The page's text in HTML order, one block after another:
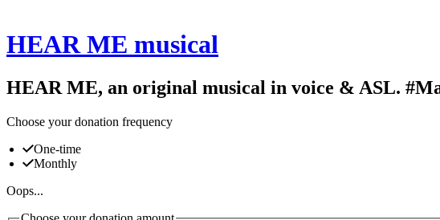
HEAR ME musical
HEAR ME, an original musical in voice & ASL.
Choose your donation frequency
One-time
Monthly
Oops...